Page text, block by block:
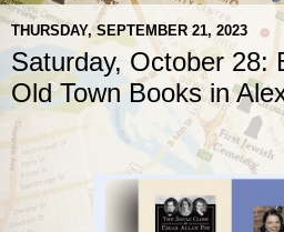
THURSDAY, SEPTEMBER 21, 2023
Saturday, October 28:
Old Town Books in